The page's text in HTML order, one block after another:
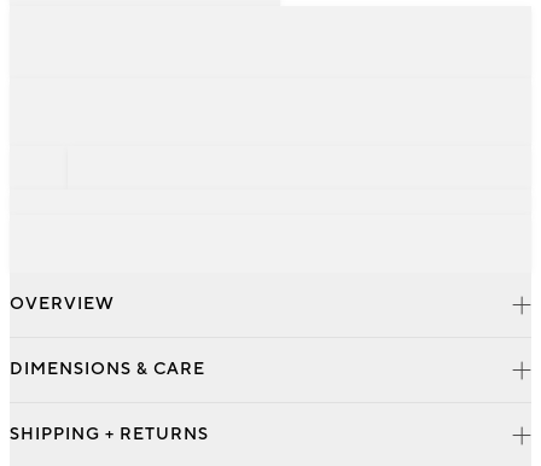
OVERVIEW
DIMENSIONS & CARE
SHIPPING + RETURNS